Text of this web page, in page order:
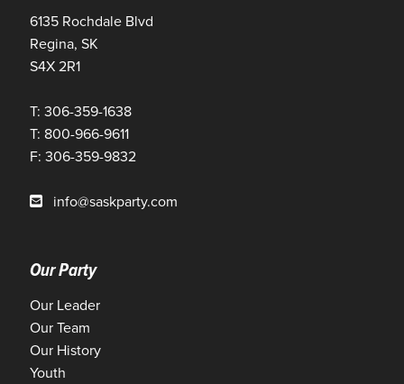
6135 Rochdale Blvd
Regina, SK
S4X 2R1
T: 306-359-1638
T: 800-966-9611
F: 306-359-9832
info@saskparty.com
Our Party
Our Leader
Our Team
Our History
Youth